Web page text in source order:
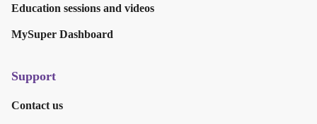
Education sessions and videos
MySuper Dashboard
Support
Contact us